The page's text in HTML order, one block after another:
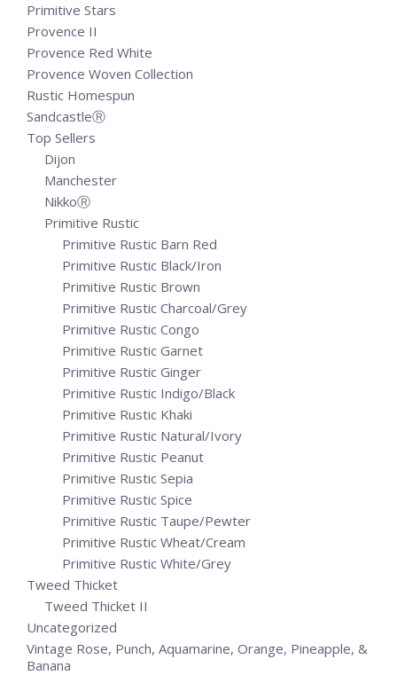
Primitive Stars
Provence II
Provence Red White
Provence Woven Collection
Rustic Homespun
SandcastleⓇ
Top Sellers
Dijon
Manchester
NikkoⓇ
Primitive Rustic
Primitive Rustic Barn Red
Primitive Rustic Black/Iron
Primitive Rustic Brown
Primitive Rustic Charcoal/Grey
Primitive Rustic Congo
Primitive Rustic Garnet
Primitive Rustic Ginger
Primitive Rustic Indigo/Black
Primitive Rustic Khaki
Primitive Rustic Natural/Ivory
Primitive Rustic Peanut
Primitive Rustic Sepia
Primitive Rustic Spice
Primitive Rustic Taupe/Pewter
Primitive Rustic Wheat/Cream
Primitive Rustic White/Grey
Tweed Thicket
Tweed Thicket II
Uncategorized
Vintage Rose, Punch, Aquamarine, Orange, Pineapple, &
Banana